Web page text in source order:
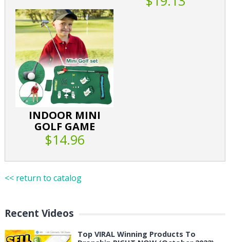
INDOOR MINI
GOLF GAME
$14.96
<< return to catalog
Recent Videos
Top VIRAL Winning Products To